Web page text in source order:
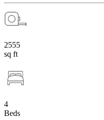
2555
sq ft
4
Beds